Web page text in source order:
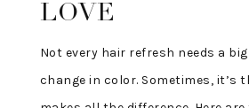
LOVE
Not every hair refresh needs a
change in color. Sometimes, it’s